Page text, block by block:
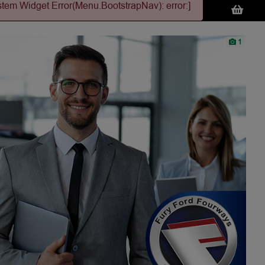
Widget Error(Menu.BootstrapNav): error:]
1